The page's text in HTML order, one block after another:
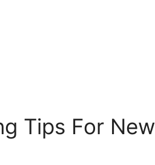
Tips For New